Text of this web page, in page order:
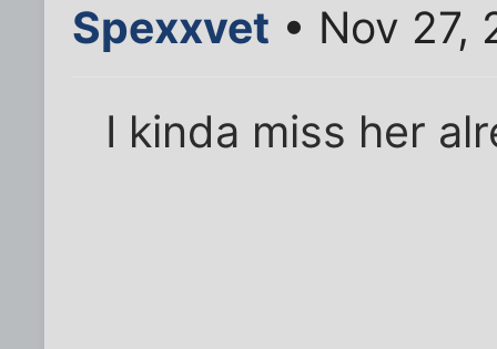
Spexxvet • Nov 27,
I kinda miss her